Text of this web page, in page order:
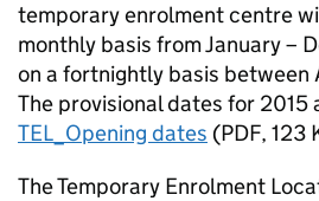
temporary enrolment centre
monthly basis from January –
on a fortnightly basis between
The provisional dates for 2015
TEL_Opening dates (PDF, 123
The Temporary Enrolment